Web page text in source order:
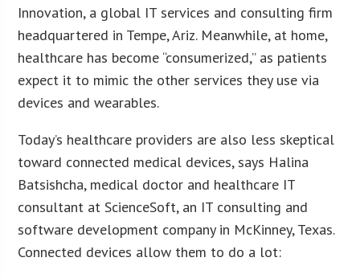
Innovation, a global IT services and consulting firm
headquartered in Tempe, Ariz. Meanwhile, at home,
healthcare has become “consumerized,” as patients
expect it to mimic the other services they use via
devices and wearables.
Today’s healthcare providers are also less skeptical
toward connected medical devices, says Halina
Batsishcha, medical doctor and healthcare IT
consultant at ScienceSoft, an IT consulting and
software development company in McKinney, Texas.
Connected devices allow them to do a lot: